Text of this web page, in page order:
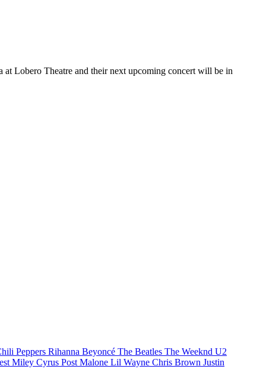
at Lobero Theatre and their next upcoming concert will be in
Peppers Rihanna Beyoncé The Beatles The Weeknd U2
Miley Cyrus Post Malone Lil Wayne Chris Brown Justin